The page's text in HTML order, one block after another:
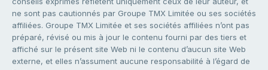
ne sont pas cautionnés par Groupe TMX Limitée ou ses sociétés
affiliées. Groupe TMX Limitée et ses sociétés affiliées n’ont pas
préparé, révisé ou mis à jour le contenu fourni par des tiers et
affiché sur le présent site Web ni le contenu d’aucun site Web
externe, et elles n’assument aucune responsabilité à l’égard de